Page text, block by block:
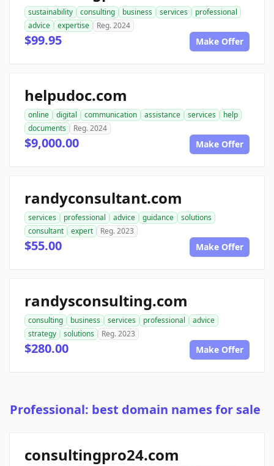
sustainability consulting business services
professional
advice
expertise Reg. 2024
$99.95 Make Offer
helpudoc.com
online digital communication assistance services
help
documents
Reg. 2024
$9,000.00 Make Offer
randyconsultant.com
services professional advice guidance
solutions
consultant
expert Reg. 2023
$55.00 Make Offer
randysconsulting.com
consulting business services professional
advice
strategy
solutions Reg. 2023
$280.00 Make Offer
Professional: best domain names for sale
consultingpro24.com